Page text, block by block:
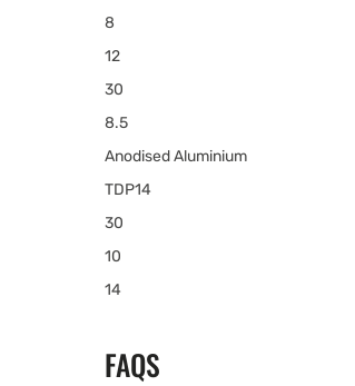
8
12
30
8.5
Anodised Aluminium
TDP14
30
10
14
FAQS